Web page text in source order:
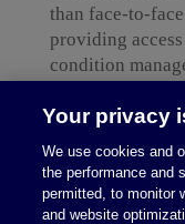
than face-to-
providing
condition
among care
everything from
appointments
options.
Your privacy
We use cookies and
the performance and
permitted, to monitor
and website